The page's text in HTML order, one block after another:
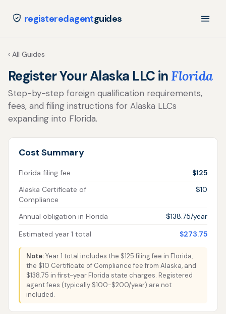
registeredagentguides
‹ All Guides
Register Your Alaska LLC in Florida
Step-by-step foreign qualification requirements,
fees, and filing instructions for Alaska LLCs
expanding into Florida.
Cost Summary
Florida filing fee
$125
Alaska Certificate of
Compliance
$10
Annual obligation in Florida
$138.75/year
Estimated year 1 total
$273.75
Note:Year 1 total includes the $125 filing fee in Florida,
the $10 Certificate of Compliance fee from Alaska, and
$138.75 in first-year Florida state charges. Registered
agent fees (typically $100-$200/year) are not
included.